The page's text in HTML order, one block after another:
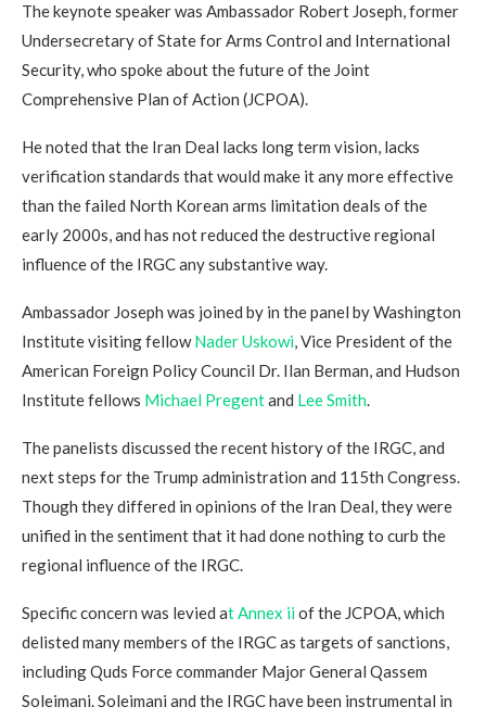
The keynote speaker was Ambassador Robert Joseph, former
Undersecretary of State for Arms Control and International
Security, who spoke about the future of the Joint
Comprehensive Plan of Action (JCPOA).
He noted that the Iran Deal lacks long term vision, lacks
verification standards that would make it any more effective
than the failed North Korean arms limitation deals of the
early 2000s, and has not reduced the destructive regional
influence of the IRGC any substantive way.
Ambassador Joseph was joined by in the panel by Washington
Institute visiting fellowNader Uskowi, Vice President of the
American Foreign Policy Council Dr. Ilan Berman, and Hudson
Institute fellows Michael Pregentand Lee Smith.
The panelists discussed the recent history of the IRGC, and
next steps for the Trump administration and 115th Congress.
Though they differed in opinions of the Iran Deal, they were
unified in the sentiment that it had done nothing to curb the
regional influence of the IRGC.
Specific concern was levied at Annex iiof the JCPOA, which
delisted many members of the IRGC as targets of sanctions,
including Quds Force commander Major General Qassem
Soleimani. Soleimani and the IRGC have been instrumental in